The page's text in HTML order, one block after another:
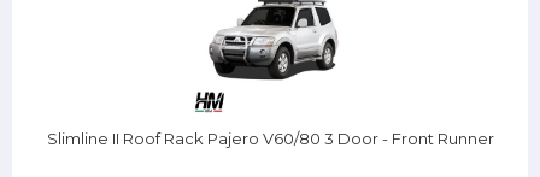
Slimline II Roof Rack Pajero V60/80 3 Door - Front Runner